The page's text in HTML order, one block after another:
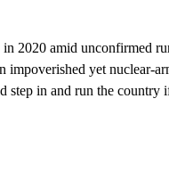
2020 amid unconfirmed
yet nuclear-
step in and run the country